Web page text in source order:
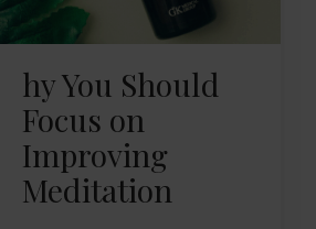
hy You Should
Focus on
Improving
Meditation